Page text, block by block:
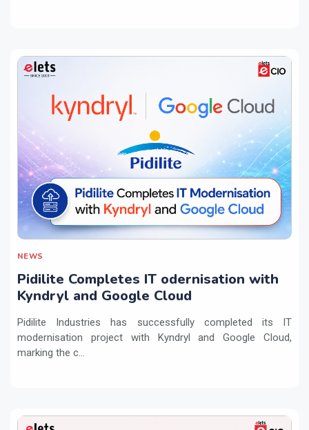
NEWS
Pidilite Completes IT odernisation with
Kyndryl and Google Cloud
Pidilite Industries has successfully completed its IT
modernisation project with Kyndryl and Google Cloud,
marking the c...